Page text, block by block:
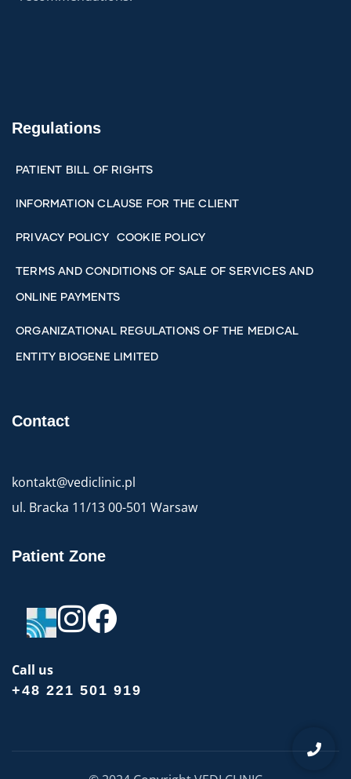
Regulations
PATIENT BILL OF RIGHTS
INFORMATION CLAUSE FOR THE CLIENT
PRIVACY POLICY COOKIE POLICY
TERMS AND CONDITIONS OF SALE OF SERVICES AND
ONLINE PAYMENTS
ORGANIZATIONAL REGULATIONS OF THE MEDICAL
ENTITY BIOGENE LIMITED
Contact
kontakt@vediclinic.pl
ul. Bracka 11/13 00-501 Warsaw
Patient Zone
Call us
+48 221 501 919